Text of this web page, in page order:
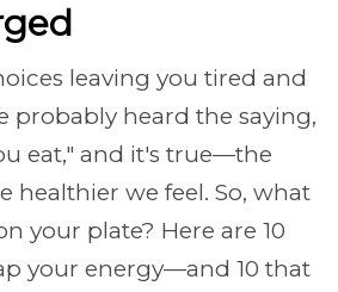
leaving you tired and
probably heard the saying,
eat," and it's true—the
healthier we feel. So, what
your plate? Here are 10
your energy—and 10 that